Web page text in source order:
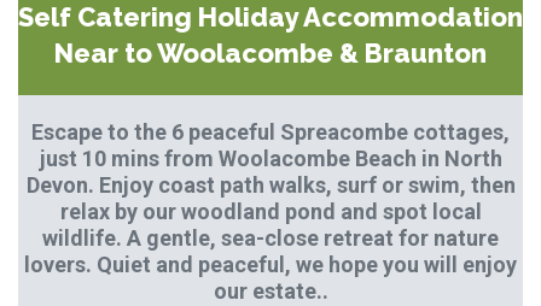
Self Catering Holiday Accommodation
Near to Woolacombe & Braunton
Escape to the 6 peaceful Spreacombe cottages,
just 10 mins from Woolacombe Beach in North
Devon. Enjoy coast path walks, surf or swim, then
relax by our woodland pond and spot local
wildlife. A gentle, sea-close retreat for nature
lovers. Quiet and peaceful, we hope you will enjoy
our estate..